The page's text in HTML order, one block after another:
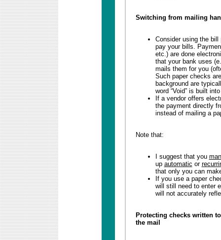
Switching from mailing
Consider using the
pay your bills.
etc.) are done
that your bank uses
mails them for you
Such paper checks
background are
word “Void” is built
If a vendor offers
the payment directly
instead of mailing a
Note that:
I suggest that you
up automatic or
that only you can
If you use a paper
will still need to enter
will not accurately
Protecting checks written
the mail